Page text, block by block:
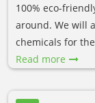
100% eco-
around. We will
chemicals for
Read more